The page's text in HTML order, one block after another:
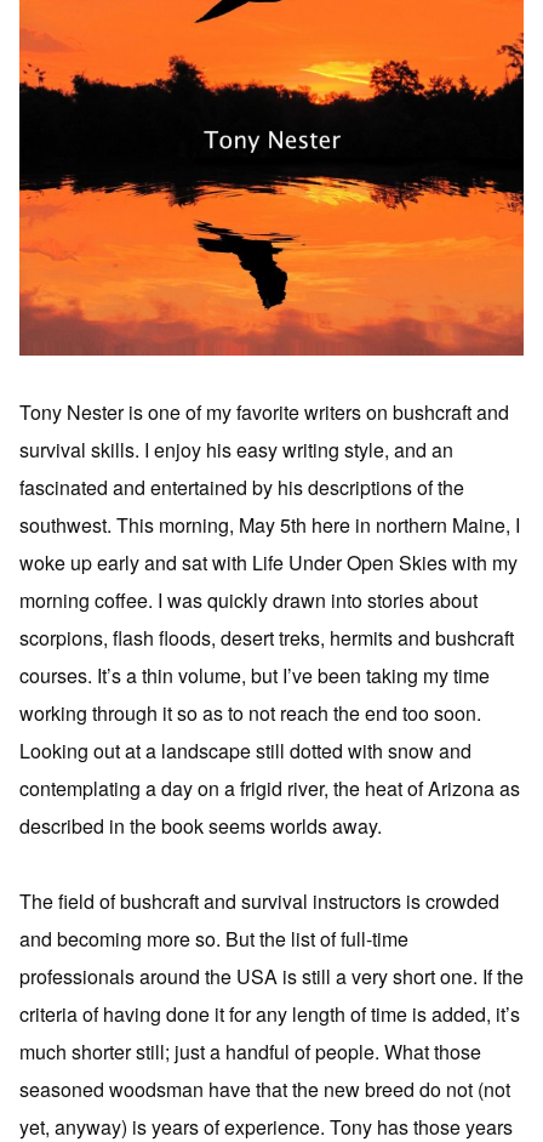
Tony Nester is one of my favorite writers on bushcraft and
survival skills. I enjoy his easy writing style, and an
fascinated and entertained by his descriptions of the
southwest. This morning, May 5th here in northern Maine, I
woke up early and sat with Life Under Open Skies with my
morning coffee. I was quickly drawn into stories about
scorpions, flash floods, desert treks, hermits and bushcraft
courses. It’s a thin volume, but I’ve been taking my time
working through it so as to not reach the end too soon.
Looking out at a landscape still dotted with snow and
contemplating a day on a frigid river, the heat of Arizona as
described in the book seems worlds away.
The field of bushcraft and survival instructors is crowded
and becoming more so. But the list of full-time
professionals around the USA is still a very short one. If the
criteria of having done it for any length of time is added, it’s
much shorter still; just a handful of people. What those
seasoned woodsman have that the new breed do not (not
yet, anyway) is years of experience. Tony has those years